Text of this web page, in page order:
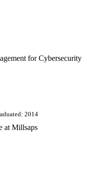
for Cybersecurity
2014
at Millsaps